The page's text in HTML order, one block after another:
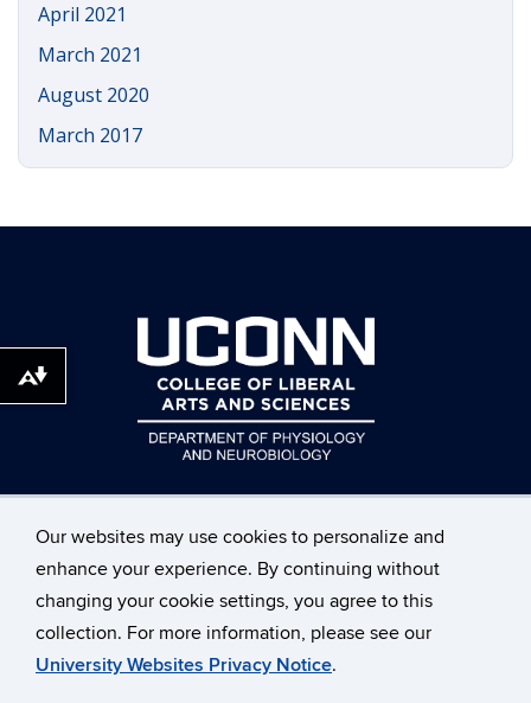
Our websites may use cookies to personalize and
enhance your experience. By continuing without
changing your cookie settings, you agree to this
collection. For more information, please see our
University Websites Privacy Notice.
April 2021
March 2021
August 2020
March 2017
©University of Connecticut
Disclaimers, Privacy & Copyright
Accessibility
Webmaster Login
Download alternative formats ...